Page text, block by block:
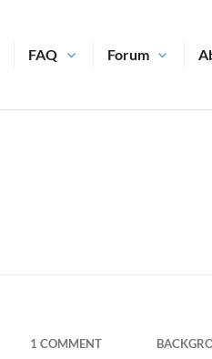
FAQ Forum
1 COMMENT